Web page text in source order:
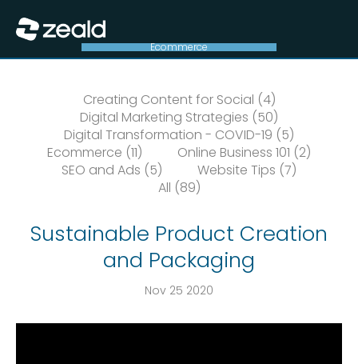
Show Menu
Ecommerce
Creating Content for Social (4)
Digital Marketing Strategies (50)
Digital Transformation - COVID-19 (5)
Ecommerce (11)
Online Business 101 (2)
SEO and Ads (5)
Website Tips (7)
All (89)
Sustainable Product Creation
and Packaging
Nov 25 2020